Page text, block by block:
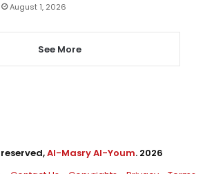
August 1, 2026
See More
Al-Masry Al-Youm. 2026